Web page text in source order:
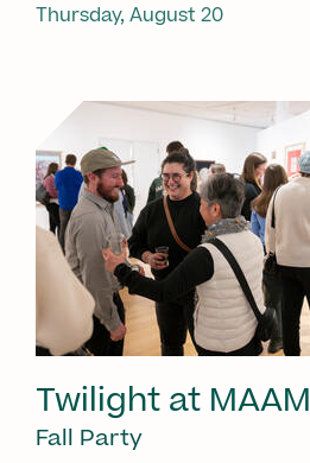
Thursday, August 20
Twilight at MAAM
Fall Party